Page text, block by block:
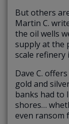
But others
Martin C.
the oil wells
supply at the
scale refinery
Dave C.
gold and
banks had to
shores…
even ransom